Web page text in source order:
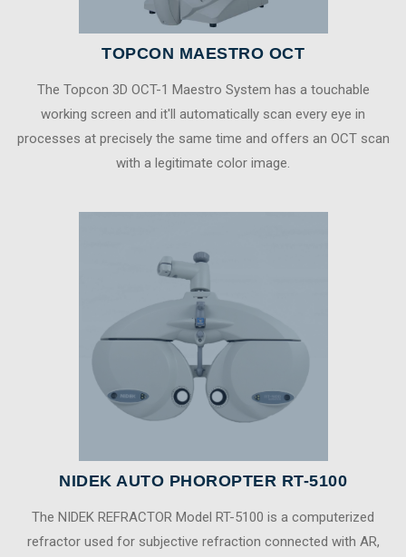
TOPCON MAESTRO OCT
The Topcon 3D OCT-1 Maestro System has a touchable
working screen and it'll automatically scan every eye in
processes at precisely the same time and offers an OCT scan
with a legitimate color image.
NIDEK AUTO PHOROPTER RT-5100
The NIDEK REFRACTOR Model RT-5100 is a computerized
refractor used for subjective refraction connected with AR,